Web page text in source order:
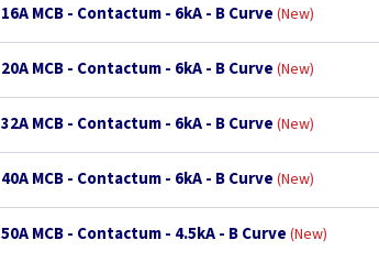
16A MCB - Contactum - 6kA - B Curve New
20A MCB - Contactum - 6kA - B Curve New
32A MCB - Contactum - 6kA - B Curve New
40A MCB - Contactum - 6kA - B Curve New
50A MCB - Contactum - 4.5kA - B Curve New